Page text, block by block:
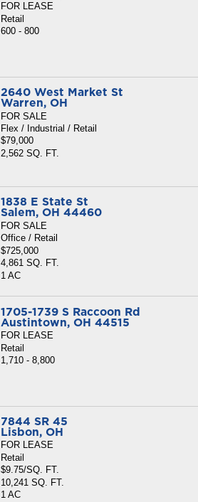
FOR LEASE
Retail
600 - 800
2640 West Market St
Warren, OH
FOR SALE
Flex / Industrial / Retail
$79,000
2,562 SQ. FT.
1838 E State St
Salem, OH 44460
FOR SALE
Office / Retail
$725,000
4,861 SQ. FT.
1 AC
1705-1739 S Raccoon Rd
Austintown, OH 44515
FOR LEASE
Retail
1,710 - 8,800
7844 SR 45
Lisbon, OH
FOR LEASE
Retail
$9.75/SQ. FT.
10,241 SQ. FT.
1 AC